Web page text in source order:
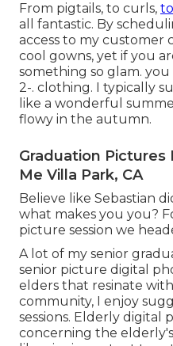
From pigtails, to curls,
all fantastic. By
access to my customer
cool gowns, yet if you
something so glam.
2-. clothing. I typically
like a wonderful
flowy in the autumn.
Graduation Pictures
Me Villa Park, CA
Believe like Sebastian
what makes you you?
picture session we
A lot of my senior
senior picture digital
elders that resinate
community, I enjoy
sessions. Elderly digital
concerning the